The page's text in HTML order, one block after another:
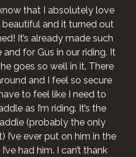
that I absolutely love
and it turned out
It’s already made such
for Gus in our riding. It
goes so well in it. There
and I feel so secure
to feel like I need to
as I’m riding. It’s the
(probably the only
I’ve ever put on him in the
had him. I can’t thank